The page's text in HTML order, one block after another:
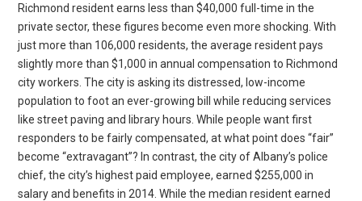
Richmond resident earns less than $40,000 full-time in the
private sector, these figures become even more shocking. With
just more than 106,000 residents, the average resident pays
slightly more than $1,000 in annual compensation to Richmond
city workers. The city is asking its distressed, low-income
population to foot an ever-growing bill while reducing services
like street paving and library hours. While people want first
responders to be fairly compensated, at what point does “fair”
become “extravagant”? In contrast, the city of Albany’s police
chief, the city’s highest paid employee, earned $255,000 in
salary and benefits in 2014. While the median resident earned